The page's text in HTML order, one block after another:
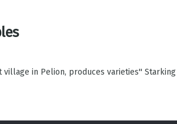
in Pelion, produces varieties''